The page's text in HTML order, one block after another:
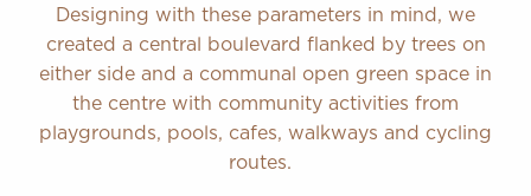
Designing with these parameters in mind, we
created a central boulevard flanked by trees on
either side and a communal open green space in
the centre with community activities from
playgrounds, pools, cafes, walkways and cycling
routes.